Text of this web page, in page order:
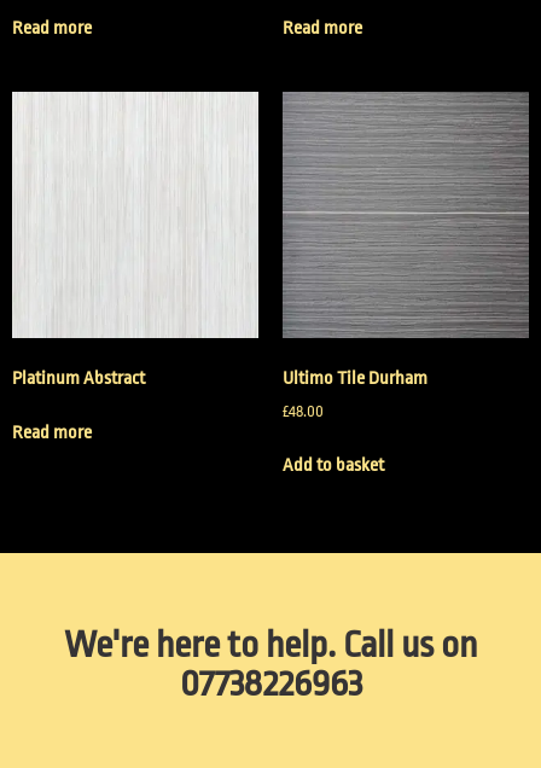
Read more Read more
Platinum Abstract
Read more
Ultimo Tile Durham
£48.00
Add to basket
We're here to help. Call us on
07738226963